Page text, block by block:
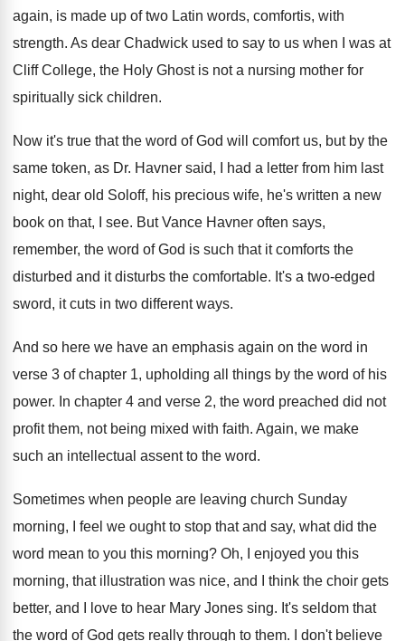
again, is made up of two Latin words, comfortis, with
strength. As dear Chadwick used to say to us when I was at
Cliff College, the Holy Ghost is not a nursing mother for
spiritually sick children.
Now it's true that the word of God will comfort us, but by the
same token, as Dr. Havner said, I had a letter from him last
night, dear old Soloff, his precious wife, he's written a new
book on that, I see. But Vance Havner often says,
remember, the word of God is such that it comforts the
disturbed and it disturbs the comfortable. It's a two-edged
sword, it cuts in two different ways.
And so here we have an emphasis again on the word in
verse 3 of chapter 1, upholding all things by the word of his
power. In chapter 4 and verse 2, the word preached did not
profit them, not being mixed with faith. Again, we make
such an intellectual assent to the word.
Sometimes when people are leaving church Sunday
morning, I feel we ought to stop that and say, what did the
word mean to you this morning? Oh, I enjoyed you this
morning, that illustration was nice, and I think the choir gets
better, and I love to hear Mary Jones sing. It's seldom that
the word of God gets really through to them. I don't believe